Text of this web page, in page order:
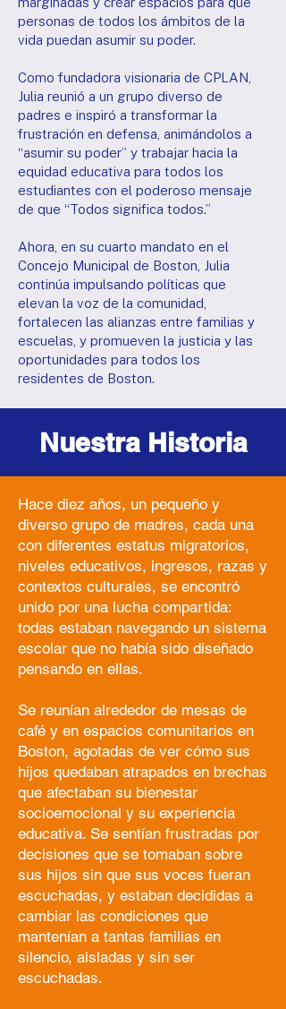
personas de todos los ámbitos de la
vida puedan asumir su poder.
Como fundadora visionaria de CPLAN,
Julia reunió a un grupo diverso de
padres e inspiró a transformar la
frustración en defensa, animándolos a
“asumir su poder” y trabajar hacia la
equidad educativa para todos los
estudiantes con el poderoso mensaje
de que “Todos significa todos.”
Ahora, en su cuarto mandato en el
Concejo Municipal de Boston, Julia
continúa impulsando políticas que
elevan la voz de la comunidad,
fortalecen las alianzas entre familias y
escuelas, y promueven la justicia y las
oportunidades para todos los
residentes de Boston.
Nuestra Historia
Hace diez años, un pequeño y
diverso grupo de madres, cada una
con diferentes estatus migratorios,
niveles educativos, ingresos, razas y
contextos culturales, se encontró
unido por una lucha compartida:
todas estaban navegando un sistema
escolar que no había sido diseñado
pensando en ellas.
Se reunían alrededor de mesas de
café y en espacios comunitarios en
Boston, agotadas de ver cómo sus
hijos quedaban atrapados en brechas
que afectaban su bienestar
socioemocional y su experiencia
educativa. Se sentían frustradas por
decisiones que se tomaban sobre
sus hijos sin que sus voces fueran
escuchadas, y estaban decididas a
cambiar las condiciones que
mantenían a tantas familias en
silencio, aisladas y sin ser
escuchadas.